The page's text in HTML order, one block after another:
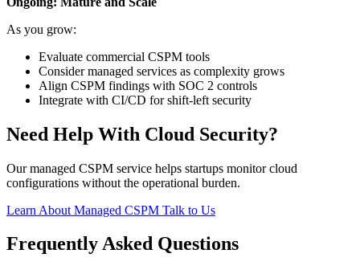
As you grow:
Evaluate commercial CSPM tools
Consider managed services as complexity grows
Align CSPM findings with SOC 2 controls
Integrate with CI/CD for shift-left security
Need Help With Cloud Security?
Our managed CSPM service helps startups monitor cloud
configurations without the operational burden.
Learn About Managed CSPM Talk to Us
Frequently Asked Questions